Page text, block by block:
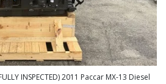
INSPECTED) 2011 Paccar MX-13 Diesel